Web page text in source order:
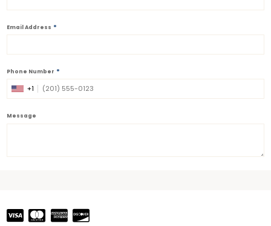
Email Address *
Phone Number *
+1
Message